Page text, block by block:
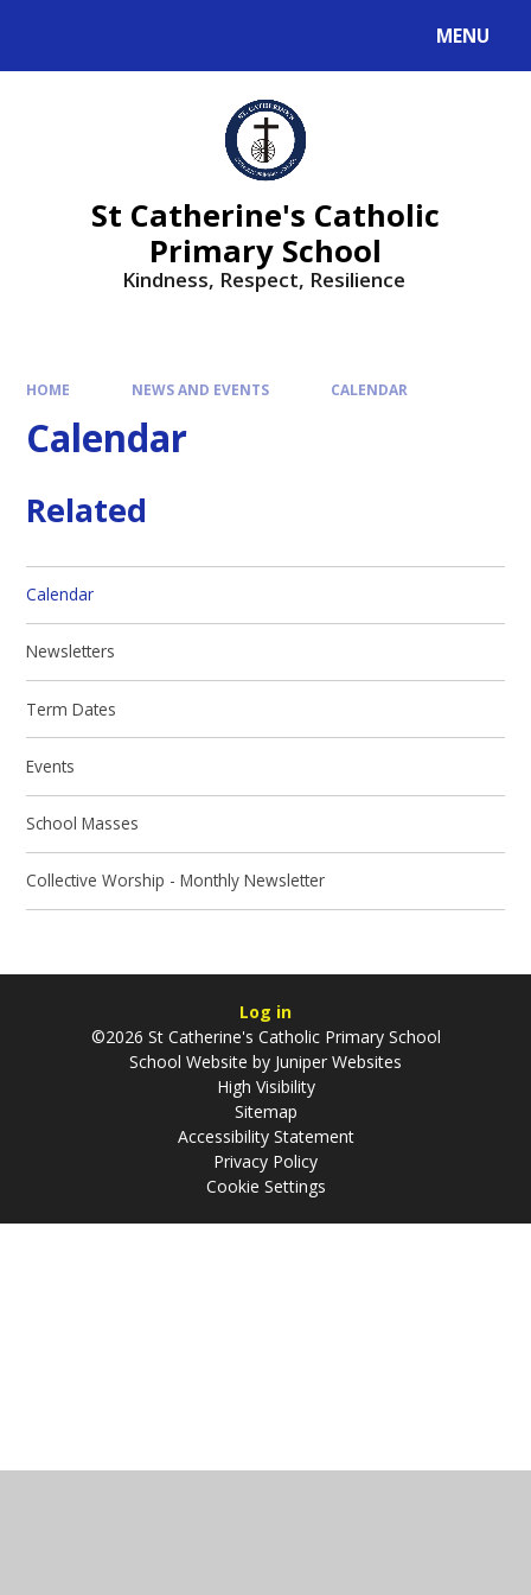
MENU
St Catherine's Catholic
Primary School
Kindness, Respect, Resilience ​​​​​​​
HOME NEWS AND EVENTS CALENDAR
Calendar
Related
Calendar
Newsletters
Term Dates
Events
School Masses
Collective Worship - Monthly Newsletter
Log in
©2026 St Catherine's Catholic Primary School
School Website by Juniper Websites
High Visibility
Sitemap
Accessibility Statement
Privacy Policy
Cookie Settings